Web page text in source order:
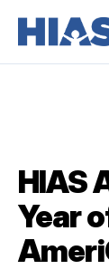
HIAS
Year